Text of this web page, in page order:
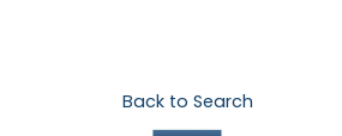
Back to Search